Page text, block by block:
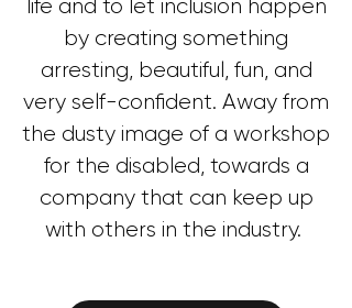
life and to let inclusion happen
by creating something
arresting, beautiful, fun, and
very self-confident. Away from
the dusty image of a workshop
for the disabled, towards a
company that can keep up
with others in the industry.